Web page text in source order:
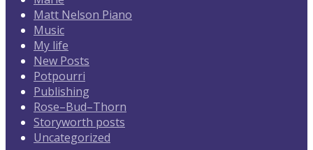
Matt Nelson Piano
Music
My life
New Posts
Potpourri
Publishing
Rose–Bud–Thorn
Storyworth posts
Uncategorized